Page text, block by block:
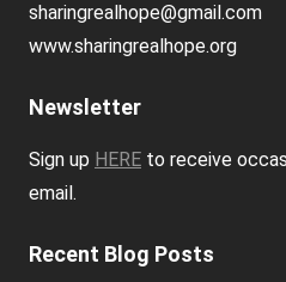
sharingrealhope@gmail.com
www.sharingrealhope.org
Newsletter
Sign up HERE to receive
email.
Recent Blog Posts